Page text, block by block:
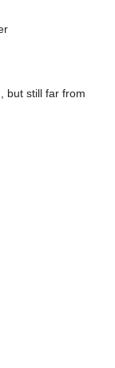
but still far from